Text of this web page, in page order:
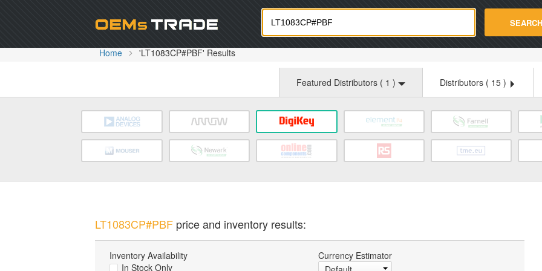
Oemstrade.com SEARCH
Home 'LT1083CP#PBF' Results
Featured Distributors ( 1 ) Distributors ( 15 )
LT1083CP#PBFprice and inventory results:
Inventory Availability
In Stock Only
Currency Estimator